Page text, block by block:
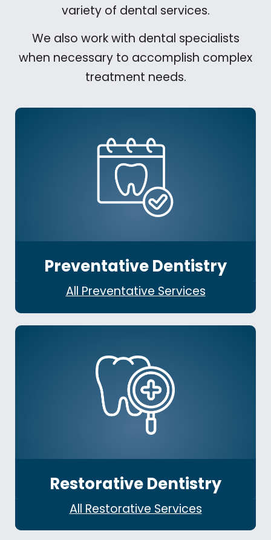
variety of dental services.
We also work with dental specialists
when necessary to accomplish complex
treatment needs.
Preventative Dentistry
All Preventative Services
Restorative Dentistry
All Restorative Services